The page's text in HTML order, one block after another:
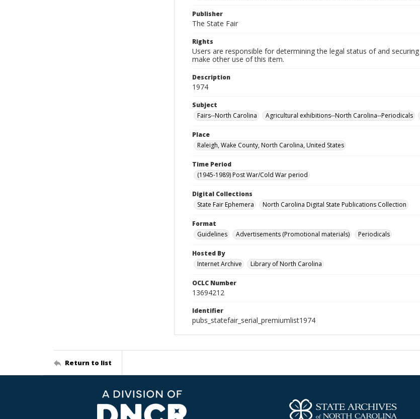
Publisher
The State Fair
Rights
Users are responsible for determining the legal status of and
make other use of this item.
Description
1974
Subject
Fairs--North Carolina
Agricultural exhibitions--North Carolina--Periodicals
Place
Raleigh, Wake County, North Carolina, United States
Time Period
(1945-1989) Post War/Cold War period
Digital Collections
State Fair Ephemera
North Carolina Digital State Publications Collection
Format
Guidelines
Advertisements (Promotional materials) Periodicals
Hosted By
Internet Archive
Library of North Carolina
OCLC Number
13694212
Identifier
pubs_statefair_serial_premiumlist1974
Return to list